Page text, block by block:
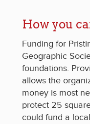
How you
Funding for
Geographic
foundations.
allows the
money is most
protect 25
could fund a